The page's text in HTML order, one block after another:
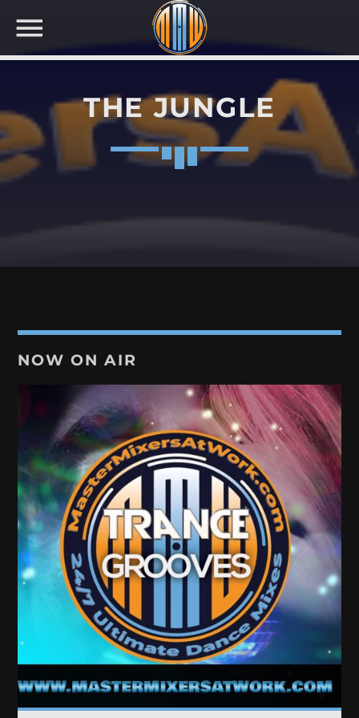
NOW ON AIR
TRANCE GROOVES
Every week Trance Grooves with random Dj's[...]
Discover More
UPCOMING SHOWS
THE JUNGLE
NOW ON AIR